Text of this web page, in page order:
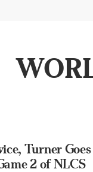
Turner
2 of NLCS